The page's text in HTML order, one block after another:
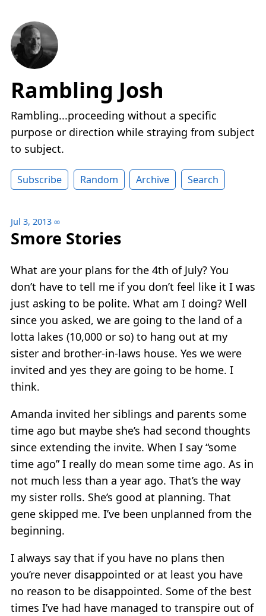
Rambling Josh
Rambling...proceeding without a specific
purpose or direction while straying from subject
to subject.
Subscribe Random Archive Search
Jul 3, 2013 ∞
Smore Stories
What are your plans for the 4th of July? You
don’t have to tell me if you don’t feel like it I was
just asking to be polite. What am I doing? Well
since you asked, we are going to the land of a
lotta lakes (10,000 or so) to hang out at my
sister and brother-in-laws house. Yes we were
invited and yes they are going to be home. I
think.
Amanda invited her siblings and parents some
time ago but maybe she’s had second thoughts
since extending the invite. When I say “some
time ago” I really do mean some time ago. As in
not much less than a year ago. That’s the way
my sister rolls. She’s good at planning. That
gene skipped me. I’ve been unplanned from the
beginning.
I always say that if you have no plans then
you’re never disappointed or at least you have
no reason to be disappointed. Some of the best
times I’ve had have managed to transpire out of